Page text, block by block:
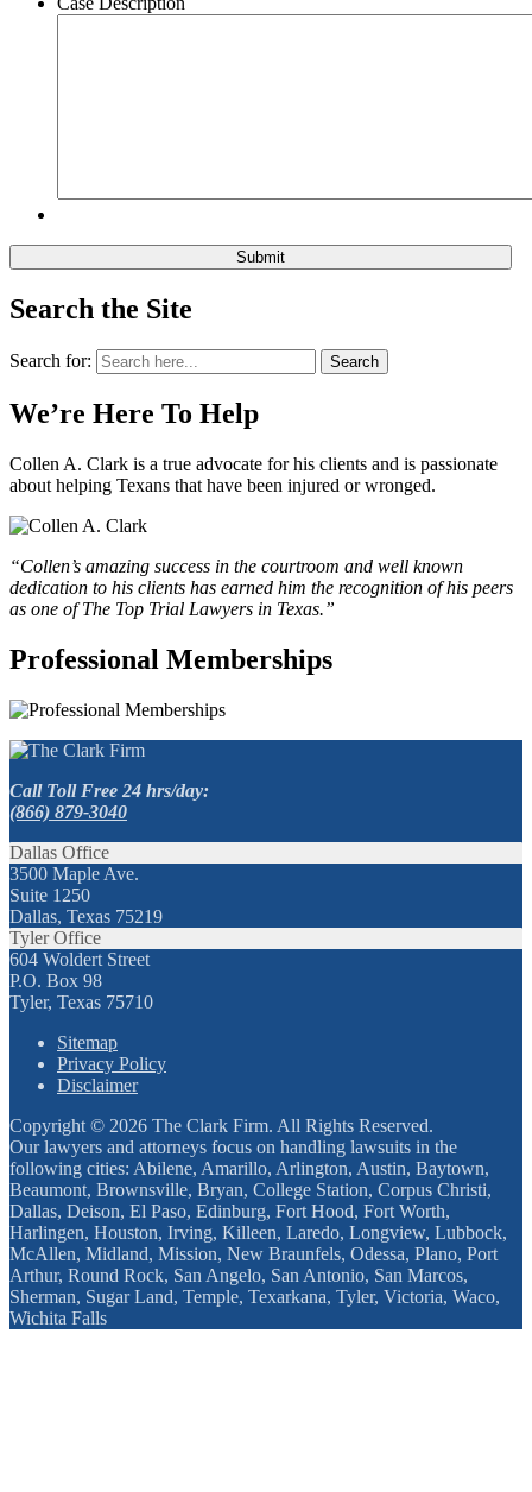
Search the Site
Search for: Search
We’re Here To Help
Collen A. Clark is a true advocate for his clients and is passionate
about helping Texans that have been injured or wronged.
“Collen’s amazing success in the courtroom and well known
dedication to his clients has earned him the recognition of his peers
as one of The Top Trial Lawyers in Texas.”
Professional Memberships
Call Toll Free 24 hrs/day:
(866) 879-3040
Dallas Office
3500 Maple Ave.
Suite 1250
Dallas, Texas 75219
Tyler Office
604 Woldert Street
P.O. Box 98
Tyler, Texas 75710
Sitemap
Privacy Policy
Disclaimer
Copyright © 2026 The Clark Firm. All Rights Reserved.
Our lawyers and attorneys focus on handling lawsuits in the
following cities: Abilene, Amarillo, Arlington, Austin, Baytown,
Beaumont, Brownsville, Bryan, College Station, Corpus Christi,
Dallas, Deison, El Paso, Edinburg, Fort Hood, Fort Worth,
Harlingen, Houston, Irving, Killeen, Laredo, Longview, Lubbock,
McAllen, Midland, Mission, New Braunfels, Odessa, Plano, Port
Arthur, Round Rock, San Angelo, San Antonio, San Marcos,
Sherman, Sugar Land, Temple, Texarkana, Tyler, Victoria, Waco,
Wichita Falls